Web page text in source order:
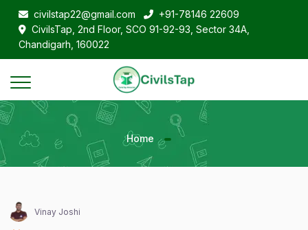
civilstap22@gmail.com
+91-78146 22609
CivilsTap, 2nd Floor, SCO 91-92-93, Sector 34A,
Chandigarh, 160022
Home
Vinay Joshi